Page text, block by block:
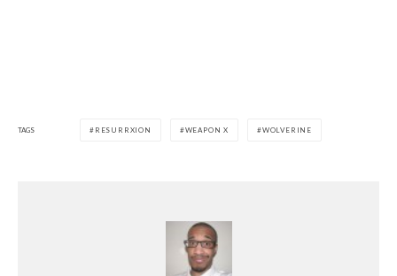
TAGS RESURRXION WEAPON X WOLVERINE